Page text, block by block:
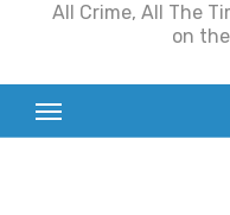
All Crime, All The
on